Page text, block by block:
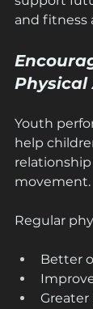
and fitness
Youth
help
movement.
Regular
Better